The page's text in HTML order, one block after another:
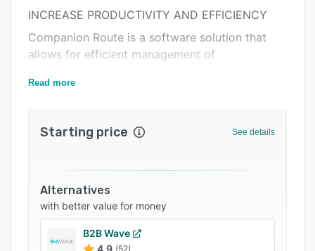
FAQs
Related categories
INCREASE PRODUCTIVITY AND EFFICIENCY
Companion Route is a software solution that
allows for efficient management of
direct store delivery (DSD) activities. This route
from truck loading to end-of-day
tracking via GPS, visit sequences,
inventory, order and returns processing,
collection, surveys and much more can
all be managed with Companion®Route.
Read more
Starting price See details
Alternatives
with better value for money
B2B Wave
4.9 (52)